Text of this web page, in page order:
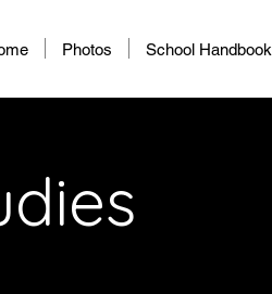
Photos School Handbook